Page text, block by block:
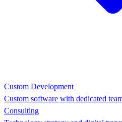
Custom Development
Custom software with dedicated
Consulting